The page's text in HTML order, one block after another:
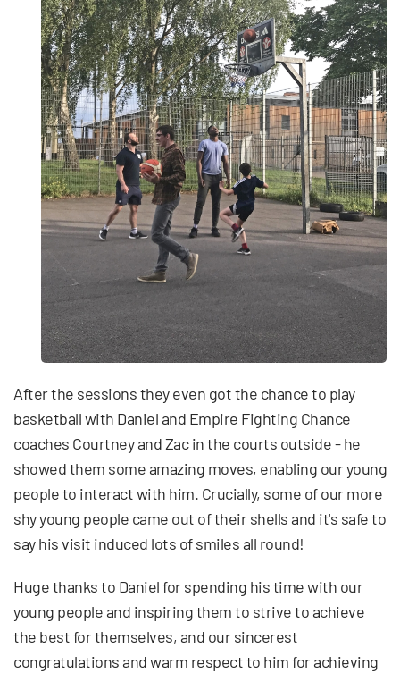
After the sessions they even got the chance to play
basketball with Daniel and Empire Fighting Chance
coaches Courtney and Zac in the courts outside - he
showed them some amazing moves, enabling our young
people to interact with him. Crucially, some of our more
shy young people came out of their shells and it's safe to
say his visit induced lots of smiles all round!
Huge thanks to Daniel for spending his time with our
young people and inspiring them to strive to achieve
the best for themselves, and our sincerest
congratulations and warm respect to him for achieving